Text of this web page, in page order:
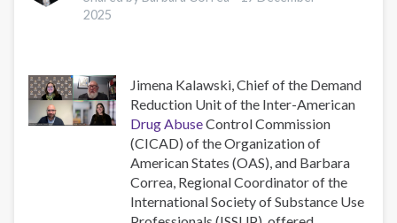
Regular
2025
Jimena Kalawski, Chief of the Demand
Reduction Unit of the Inter-American
Drug AbuseControl Commission
(CICAD) of the Organization of
American States (OAS), and Barbara
Correa, Regional Coordinator of the
International Society of Substance Use